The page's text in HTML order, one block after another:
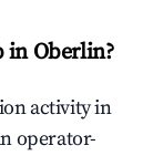
in Oberlin?
activity in
operator-